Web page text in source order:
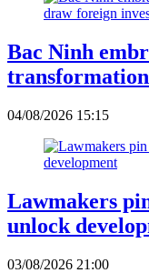
Bac Ninh
04/08/2026 15:15
Lawmakers
unlock
03/08/2026 21:00